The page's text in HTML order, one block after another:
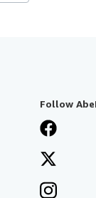
Follow